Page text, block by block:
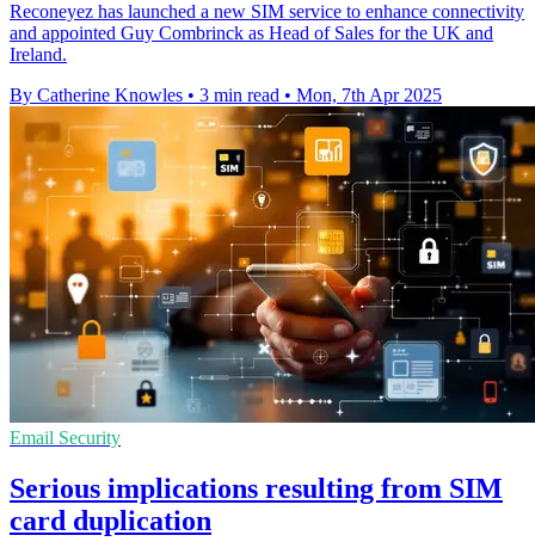
Reconeyez has launched a new SIM service to enhance connectivity
and appointed Guy Combrinck as Head of Sales for the UK and
Ireland.
By Catherine Knowles • 3 min read • Mon, 7th Apr 2025
Email Security
Serious implications resulting from SIM
card duplication